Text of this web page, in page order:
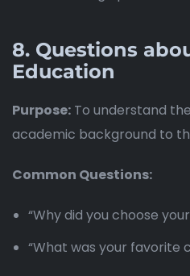
8. Questions
Education
Purpose: To understand
academic background to
Common Questions:
“Why did you choose
“What was your favorite